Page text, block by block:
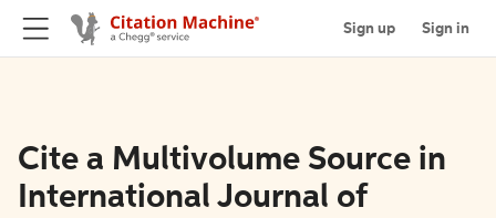
Sign up Sign in
Cite a Multivolume Source in
International Journal of